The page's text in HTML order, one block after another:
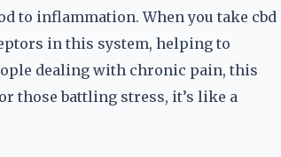
to inflammation. When you take cbd
in this system, helping to
dealing with chronic pain, this
those battling stress, it’s like a